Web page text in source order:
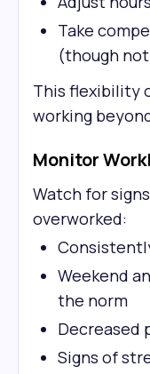
Take
(though
This flexibility
working
Monitor
Watch for
overworked:
Weekend
the norm
Decreased
Signs of